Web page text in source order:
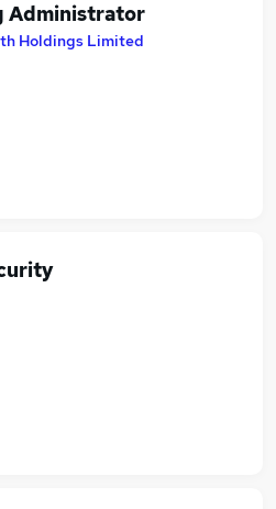
Administrator
Holdings Limited